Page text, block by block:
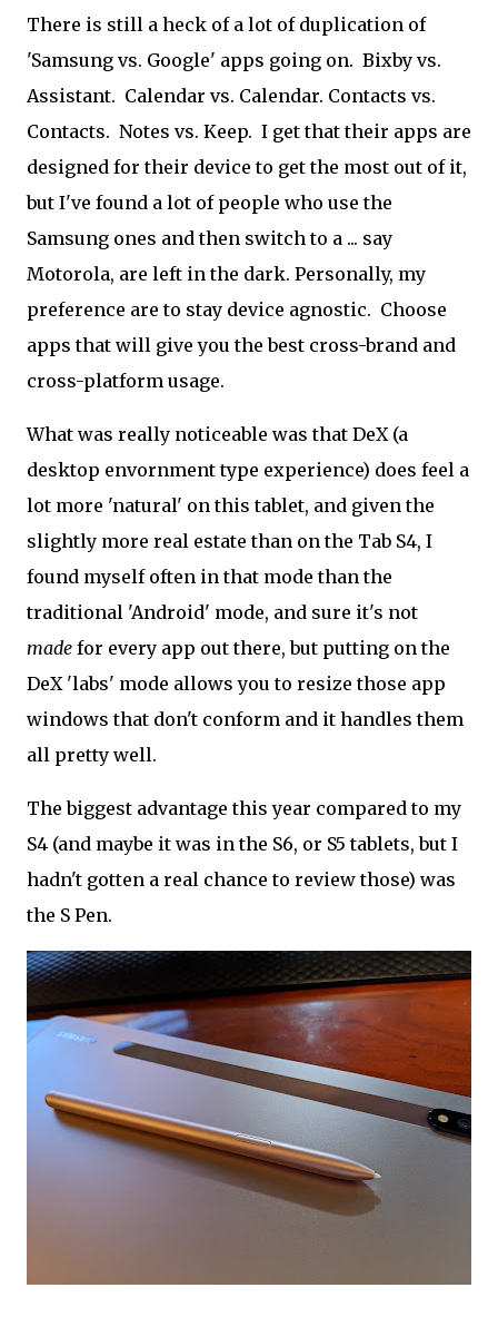
There is still a heck of a lot of duplication of
'Samsung vs. Google' apps going on. Bixby vs.
Assistant. Calendar vs. Calendar. Contacts vs.
Contacts. Notes vs. Keep. I get that their apps are
designed for their device to get the most out of it,
but I've found a lot of people who use the
Samsung ones and then switch to a ... say
Motorola, are left in the dark. Personally, my
preference are to stay device agnostic. Choose
apps that will give you the best cross-brand and
cross-platform usage.
What was really noticeable was that DeX (a
desktop envornment type experience) does feel a
lot more 'natural' on this tablet, and given the
slightly more real estate than on the Tab S4, I
found myself often in that mode than the
traditional 'Android' mode, and sure it's not
made for every app out there, but putting on the
DeX 'labs' mode allows you to resize those app
windows that don't conform and it handles them
all pretty well.
The biggest advantage this year compared to my
S4 (and maybe it was in the S6, or S5 tablets, but I
hadn't gotten a real chance to review those) was
the S Pen.